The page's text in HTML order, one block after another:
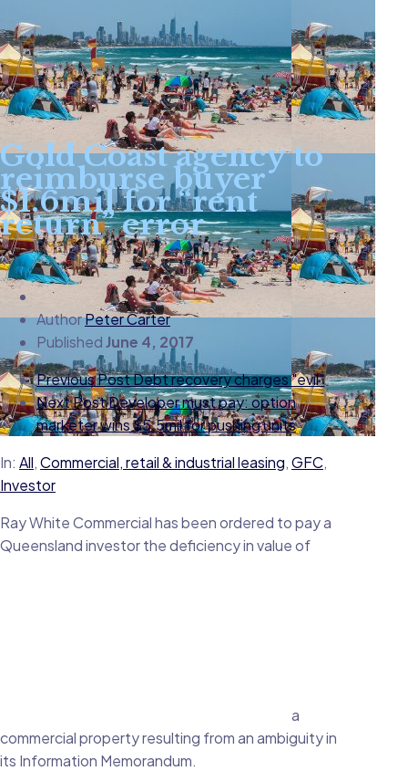
Gold Coast agency to
reimburse buyer
$1.6mil for “rent
return” error
AuthorPeter Carter
PublishedJune 4, 2017
Previous PostDebt recovery charges "evil"
Next PostDeveloper must pay: option
marketer wins $5.5mil for pushing units
In: All,Commercial, retail & industrial leasing,GFC,
Investor
Ray White Commercial has been ordered to pay a
Queensland investor the deficiency in value of
a
commercial property resulting from an ambiguity in
its Information Memorandum.